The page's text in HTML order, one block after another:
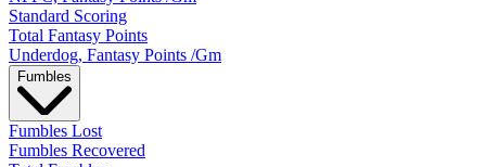
Standard Scoring
Total Fantasy Points
Underdog, Fantasy Points /Gm
Fumbles
Fumbles Lost
Fumbles Recovered